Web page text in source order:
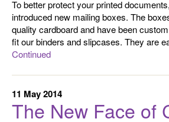
To better protect your printed
introduced new mailing boxes. The
quality cardboard and have been
fit our binders and slipcases. They are
Continued
11 May 2014
The New Face of